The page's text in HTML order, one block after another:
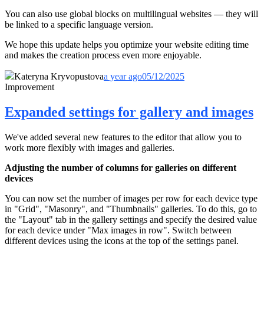
You can also use global blocks on multilingual websites — they will
be linked to a specific language version.
We hope this update helps you optimize your website editing time
and makes the creation process even more enjoyable.
Kateryna Kryvopustovaa year ago05/12/2025
Improvement
Expanded settings for gallery and images
We've added several new features to the editor that allow you to
work more flexibly with images and galleries.
Adjusting the number of columns for galleries on different
devices
You can now set the number of images per row for each device type
in "Grid", "Masonry", and "Thumbnails" galleries. To do this, go to
the "Layout" tab in the gallery settings and specify the desired value
for each device under "Max images in row". Switch between
different devices using the icons at the top of the settings panel.